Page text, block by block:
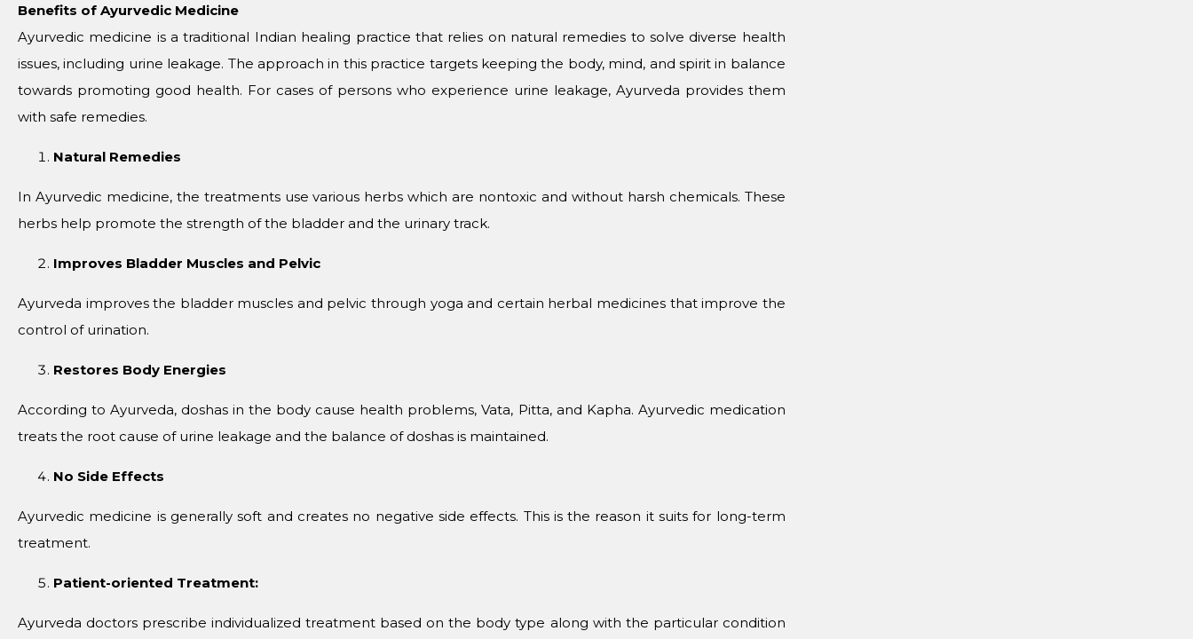
Benefits of Ayurvedic Medicine
Ayurvedic medicine is a traditional Indian healing practice that relies on natural remedies to solve diverse health
issues, including urine leakage. The approach in this practice targets keeping the body, mind, and spirit in balance
towards promoting good health. For cases of persons who experience urine leakage, Ayurveda provides them
with safe remedies.
Natural Remedies
In Ayurvedic medicine, the treatments use various herbs which are nontoxic and without harsh chemicals. These
herbs help promote the strength of the bladder and the urinary track.
Improves Bladder Muscles and Pelvic
Ayurveda improves the bladder muscles and pelvic through yoga and certain herbal medicines that improve the
control of urination.
Restores Body Energies
According to Ayurveda, doshas in the body cause health problems, Vata, Pitta, and Kapha. Ayurvedic medication
treats the root cause of urine leakage and the balance of doshas is maintained.
No Side Effects
Ayurvedic medicine is generally soft and creates no negative side effects. This is the reason it suits for long-term
treatment.
Patient-oriented Treatment:
Ayurveda doctors prescribe individualized treatment based on the body type along with the particular condition